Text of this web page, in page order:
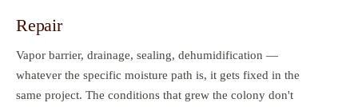
Repair
Vapor barrier, drainage, sealing, dehumidification —
whatever the specific moisture path is, it gets fixed in the
same project. The conditions that grew the colony don't